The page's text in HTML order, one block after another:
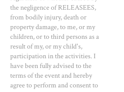
the negligence of RELEASEES,
from bodily injury, death or
property damage, to me, or my
children, or to third persons as a
result of my, or my child's,
participation in the activities. I
have been fully advised to the
terms of the event and hereby
agree to perform and consent to